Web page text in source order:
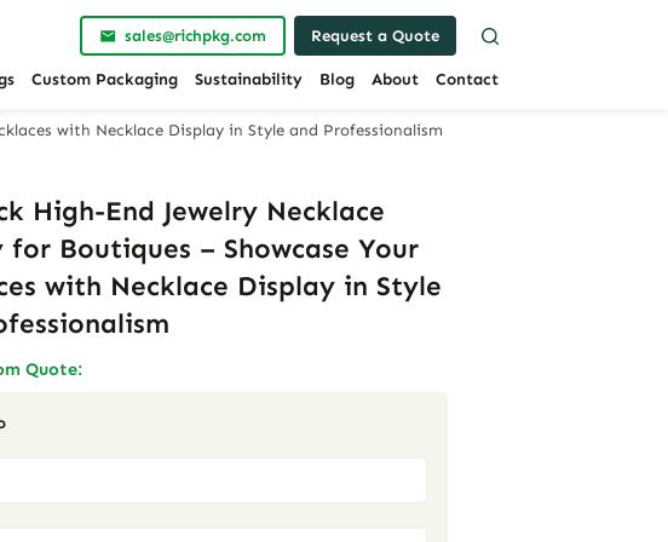
sales@richpkg.com Request a Quote
Custom Packaging Sustainability Blog About Contact
with Necklace Display in Style and Professionalism
High-End Jewelry Necklace
for Boutiques – Showcase Your
with Necklace Display in Style
Quote: